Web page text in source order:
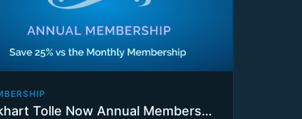
Eckhart Tolle Now Annual Membership Plan with 7 Day Trial